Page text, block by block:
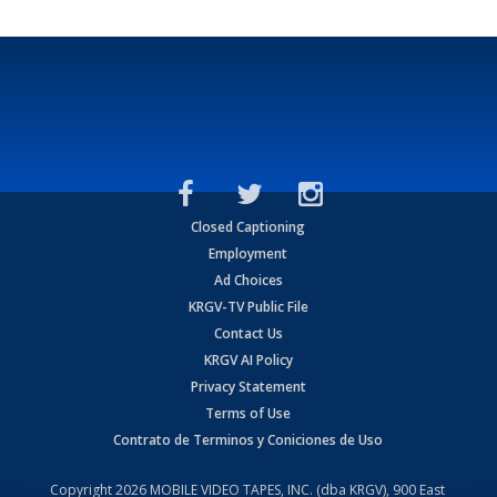
Closed Captioning
Employment
Ad Choices
KRGV-TV Public File
Contact Us
KRGV AI Policy
Privacy Statement
Terms of Use
Contrato de Terminos y Coniciones de Uso
Copyright2026 MOBILE VIDEO TAPES, INC. (dba KRGV), 900 East